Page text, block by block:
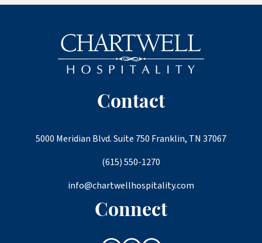
Contact
5000 Meridian Blvd. Suite 750 Franklin, TN 37067
(615) 550-1270
info@chartwellhospitality.com
Connect